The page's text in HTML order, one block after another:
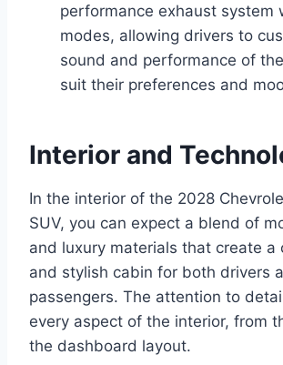
performance exhaust system
modes, allowing drivers to
sound and performance of
suit their preferences and
Interior and
In the interior of the 2028
SUV, you can expect a blend of
and luxury materials that create a
and stylish cabin for both drivers
passengers. The attention to
every aspect of the interior, from
the dashboard layout.